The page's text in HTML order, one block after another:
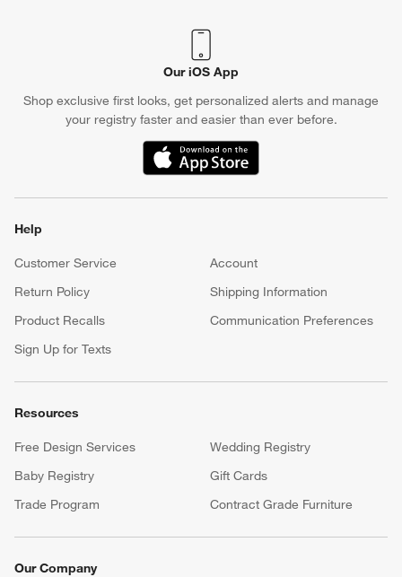
Our iOS App
Shop exclusive first looks, get personalized alerts and manage
your registry faster and easier than ever before.
(Opens in new window)
Help
Customer Service
Account
Return Policy
Shipping Information
Product Recalls
Communication Preferences
Sign Up for Texts
Resources
Free Design Services
Wedding Registry
Baby Registry
Gift Cards
Trade Program
Contract Grade Furniture
Our Company